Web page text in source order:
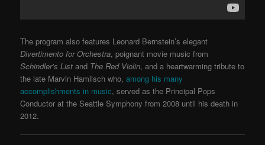
The program also features Leonard Bernstein’s elegant
Divertimento for Orchestra, poignant movie music from
Schindler’s List and The Red Violin, and a heartwarming tribute to
the late Marvin Hamlisch who, among his many
accomplishments in music, served as the Principal Pops
Conductor at the Seattle Symphony from 2008 until his death in
2012.